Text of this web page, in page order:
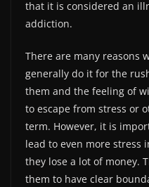
that it is considered an
addiction.
There are many reasons
generally do it for the
them and the feeling of
to escape from stress or
term. However, it is
lead to even more stress
they lose a lot of money.
them to have clear